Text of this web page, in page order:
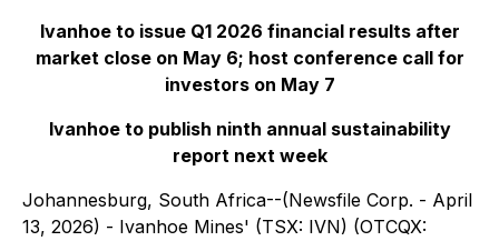
Ivanhoe to issue Q1 2026 financial results after
market close on May 6; host conference call for
investors on May 7
Ivanhoe to publish ninth annual sustainability
report next week
Johannesburg, South Africa--(Newsfile Corp. - April
13, 2026) - Ivanhoe Mines' (TSX: IVN) (OTCQX: